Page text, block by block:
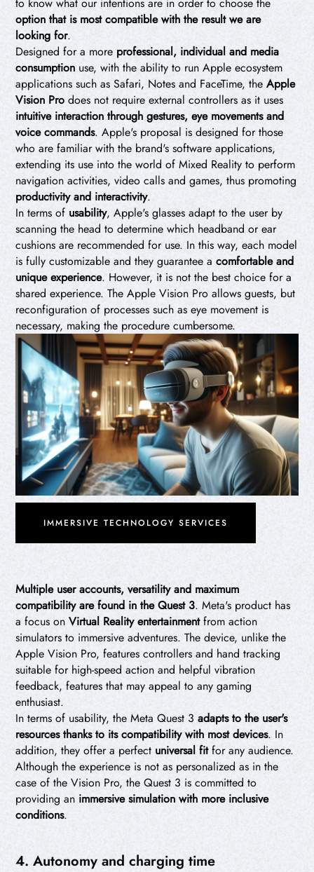
to know what our intentions are in order to choose the
option that is most compatible with the result we are
looking for.
Designed for a more professional, individual and media
consumption use, with the ability to run Apple ecosystem
applications such as Safari, Notes and FaceTime, theApple
Vision Prodoes not require external controllers as it uses
intuitive interaction through gestures, eye movements and
voice commands. Apple's proposal is designed for those
who are familiar with the brand's software applications,
extending its use into the world of Mixed Reality to perform
navigation activities, video calls and games, thus promoting
productivity and interactivity.
In terms of usability, Apple's glasses adapt to the user by
scanning the head to determine which headband or ear
cushions are recommended for use. In this way, each model
is fully customizable and they guarantee a comfortable and
unique experience. However, it is not the best choice for a
shared experience. The Apple Vision Pro allows guests, but
reconfiguration of processes such as eye movement is
necessary, making the procedure cumbersome.
IMMERSIVE TECHNOLOGY SERVICES
Multiple user accounts, versatility and maximum
compatibility are found in the Quest 3. Meta's product has
a focus on Virtual Reality entertainmentfrom action
simulators to immersive adventures. The device, unlike the
Apple Vision Pro, features controllers and hand tracking
suitable for high-speed action and helpful vibration
feedback, features that may appeal to any gaming
enthusiast.
In terms of usability, the Meta Quest 3adapts to the user's
resources thanks to its compatibility with most devices. In
addition, they offer a perfect universal fitfor any audience.
Although the experience is not as personalized as in the
case of the Vision Pro, the Quest 3 is committed to
providing an immersive simulation with more inclusive
conditions.
4. Autonomy and charging time